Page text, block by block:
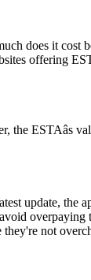
does it cost
offering
ESTAâs
update, the
not